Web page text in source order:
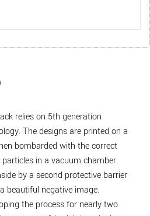
relies on 5th generation
The designs are printed on a
bombarded with the correct
in a vacuum chamber.
by a second protective barrier
beautiful negative image.
the process for nearly two